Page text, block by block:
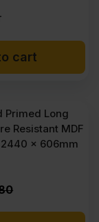
cart
Primed Long
Resistant MDF
x 606mm